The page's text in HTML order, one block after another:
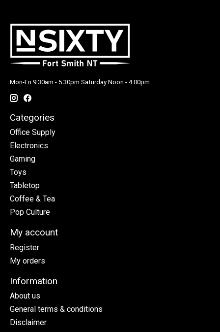
Mon-Fri 9:30am - 5:30pm Saturday Noon - 4:00pm
Categories
Office Supply
Electronics
Gaming
Toys
Tabletop
Coffee & Tea
Pop Culture
My account
Register
My orders
Information
About us
General terms & conditions
Disclaimer